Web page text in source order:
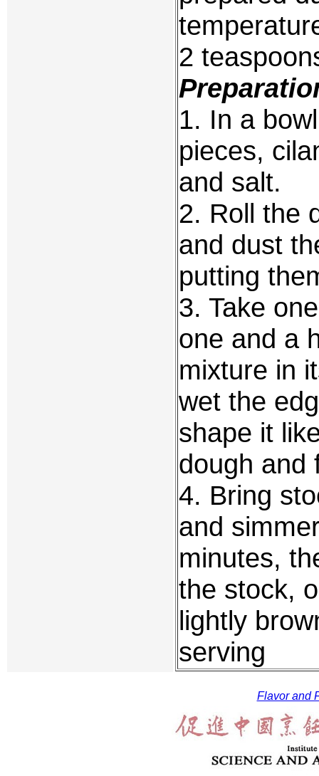
2
1. In a
pieces,
and salt.
2. Roll the
and dust
putting
3. Take
one and a
mixture in
wet the
shape it
dough and
4. Bring
and
minutes,
the stock,
lightly
serving
Flavor and